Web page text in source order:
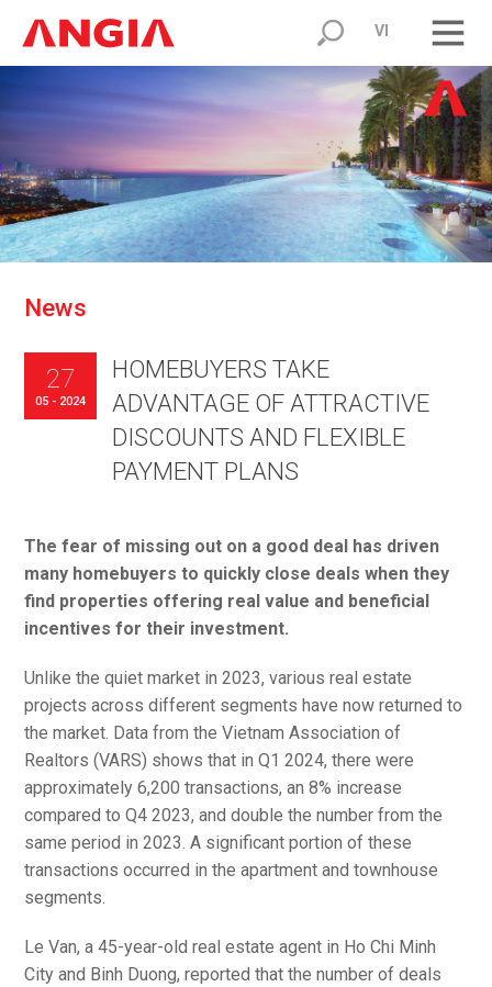
VI
News
HOMEBUYERS TAKE
ADVANTAGE OF ATTRACTIVE
DISCOUNTS AND FLEXIBLE
PAYMENT PLANS
27
05 - 2024
The fear of missing out on a good deal has driven
many homebuyers to quickly close deals when they
find properties offering real value and beneficial
incentives for their investment.
Unlike the quiet market in 2023, various real estate
projects across different segments have now returned to
the market. Data from the Vietnam Association of
Realtors (VARS) shows that in Q1 2024, there were
approximately 6,200 transactions, an 8% increase
compared to Q4 2023, and double the number from the
same period in 2023. A significant portion of these
transactions occurred in the apartment and townhouse
segments.
Le Van, a 45-year-old real estate agent in Ho Chi Minh
City and Binh Duong, reported that the number of deals